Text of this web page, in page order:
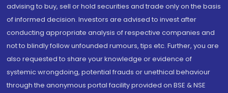
advising to buy, sell or hold securities and trade only on the basis
of informed decision. Investors are advised to invest after
conducting appropriate analysis of respective companies and
not to blindly follow unfounded rumours, tips etc. Further, you are
also requested to share your knowledge or evidence of
systemic wrongdoing, potential frauds or unethical behaviour
through the anonymous portal facility provided on BSE & NSE